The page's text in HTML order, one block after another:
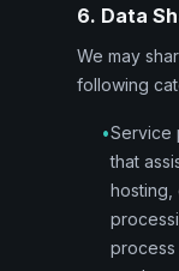
6. Data
We may
following
•Service
that
hosting,
process